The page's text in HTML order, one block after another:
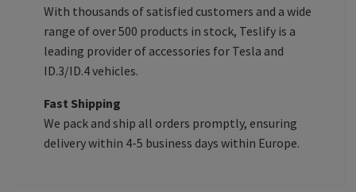
With thousands of satisfied customers and a wide
range of over 500 products in stock, Teslify is a
leading provider of accessories for Tesla and
ID.3/ID.4 vehicles.
Fast Shipping
We pack and ship all orders promptly, ensuring
delivery within 4-5 business days within Europe.